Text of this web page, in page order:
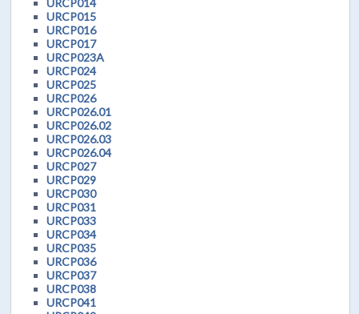
URCP014
URCP015
URCP016
URCP017
URCP023A
URCP024
URCP025
URCP026
URCP026.01
URCP026.02
URCP026.03
URCP026.04
URCP027
URCP029
URCP030
URCP031
URCP033
URCP034
URCP035
URCP036
URCP037
URCP038
URCP041